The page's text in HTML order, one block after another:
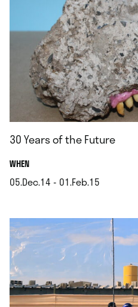
30 Years of the Future
WHEN.
05.Dec.14 - 01.Feb.15